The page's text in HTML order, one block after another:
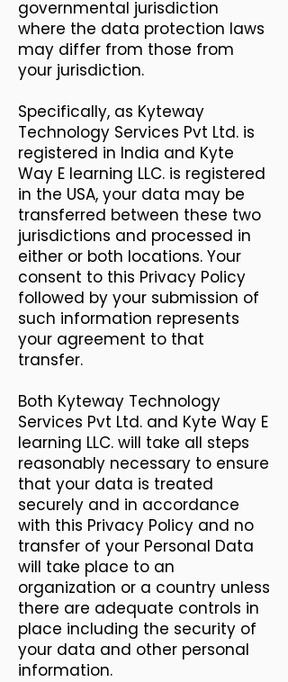
governmental jurisdiction
where the data protection laws
may differ from those from
your jurisdiction.
Specifically, as Kyteway
Technology Services Pvt Ltd. is
registered in India and Kyte
Way E learning LLC. is registered
in the USA, your data may be
transferred between these two
jurisdictions and processed in
either or both locations. Your
consent to this Privacy Policy
followed by your submission of
such information represents
your agreement to that
transfer.
Both Kyteway Technology
Services Pvt Ltd. and Kyte Way E
learning LLC. will take all steps
reasonably necessary to ensure
that your data is treated
securely and in accordance
with this Privacy Policy and no
transfer of your Personal Data
will take place to an
organization or a country unless
there are adequate controls in
place including the security of
your data and other personal
information.